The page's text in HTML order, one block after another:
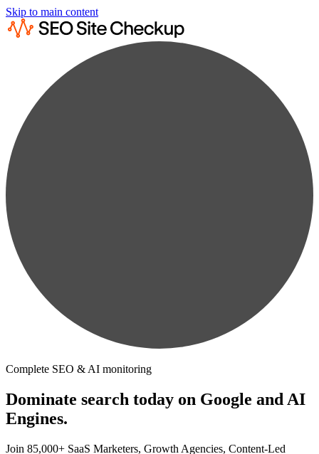
Skip to main content
Complete SEO & AI monitoring
Dominate search today on Google and AI
Engines.
Join 85,000+ SaaS Marketers, Growth Agencies, Content-Led